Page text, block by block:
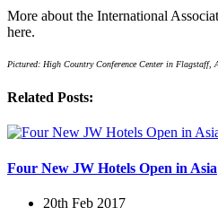
More about the International
here.
Pictured: High Country Conference Center in Flagstaff,
Related Posts:
Four New JW Hotels Open in Asia
20th Feb 2017